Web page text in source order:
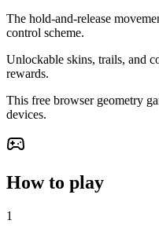
The hold-and-release
control scheme.
Unlockable skins, trails, and
rewards.
This free browser geometry
devices.
How to play
1